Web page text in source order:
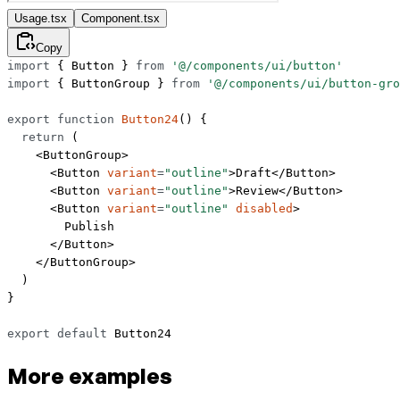
Usage.tsx Component.tsx
Copy
import { Button } from '@/components/ui/button'
import { ButtonGroup } from '@/components/ui/button-
export function Button24() {
  return
(
    <
ButtonGroup>
      <
Button variant="outline">Draft</Button>
      <
Button variant="outline">Review</Button>
      <
Button variant="outline" disabled>
        Publish
      </
Button>
    </
ButtonGroup>
  )
}
export default Button24
More examples